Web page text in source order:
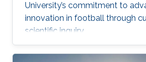
University’s commitment to
innovation in football through
scientific inquiry.